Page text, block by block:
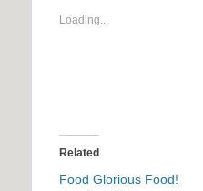
Loading...
Related
Food Glorious Food!